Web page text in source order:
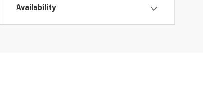
Availability